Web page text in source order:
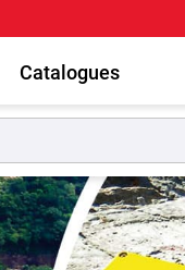
Catalogues